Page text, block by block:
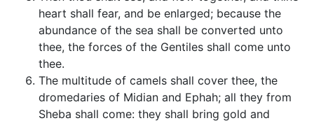
heart shall fear, and be enlarged; because the
abundance of the sea shall be converted unto
thee, the forces of the Gentiles shall come unto
thee.
The multitude of camels shall cover thee, the
dromedaries of Midian and Ephah; all they from
Sheba shall come: they shall bring gold and